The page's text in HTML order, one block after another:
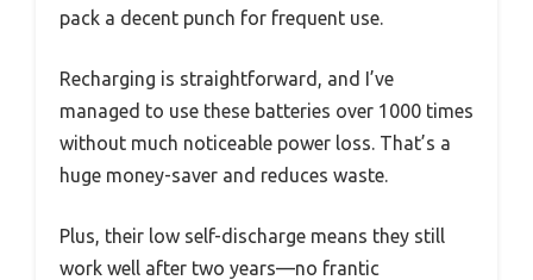
pack a decent punch for frequent use.
Recharging is straightforward, and I’ve
managed to use these batteries over 1000 times
without much noticeable power loss. That’s a
huge money-saver and reduces waste.
Plus, their low self-discharge means they still
work well after two years—no frantic